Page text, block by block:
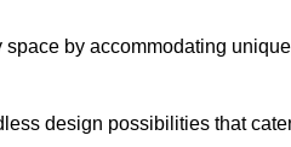
by accommodating
design possibilities that